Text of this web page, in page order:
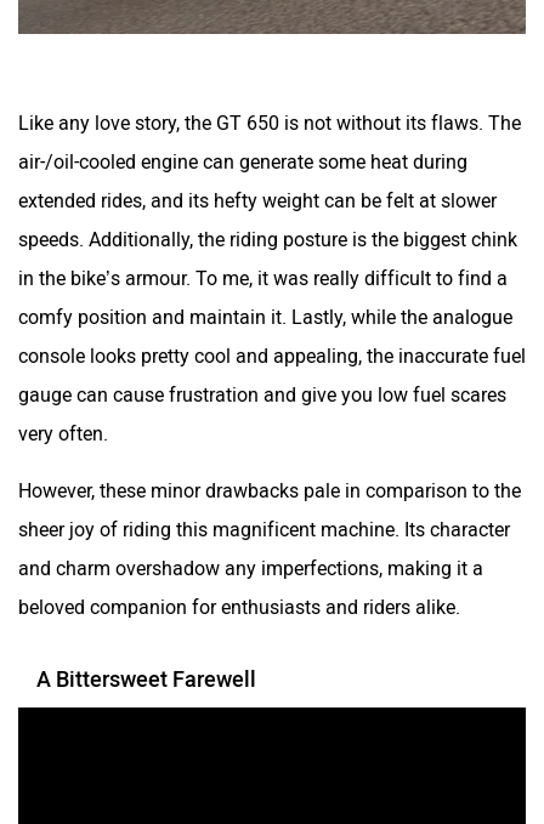
Like any love story, the GT 650 is not without its flaws. The
air-/oil-cooled engine can generate some heat during
extended rides, and its hefty weight can be felt at slower
speeds. Additionally, the riding posture is the biggest chink
in the bike’s armour. To me, it was really difficult to find a
comfy position and maintain it. Lastly, while the analogue
console looks pretty cool and appealing, the inaccurate fuel
gauge can cause frustration and give you low fuel scares
very often.
However, these minor drawbacks pale in comparison to the
sheer joy of riding this magnificent machine. Its character
and charm overshadow any imperfections, making it a
beloved companion for enthusiasts and riders alike.
A Bittersweet Farewell